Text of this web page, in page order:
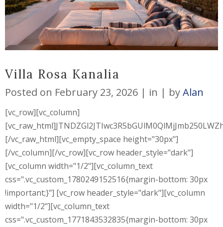
Villa Rosa Kanalia
Posted on February 23, 2026 in byAlan
[vc_row][vc_column]
[/vc_raw_html][vc_empty_space height="30px"]
[/vc_column][/vc_row][vc_row header_style="dark"]
[vc_column width="1/2"][vc_column_text
css=".vc_custom_1780249152516{margin-bottom: 30px
!important;}"] [vc_row header_style="dark"][vc_column
width="1/2"][vc_column_text
css=".vc_custom_1771843532835{margin-bottom: 30px